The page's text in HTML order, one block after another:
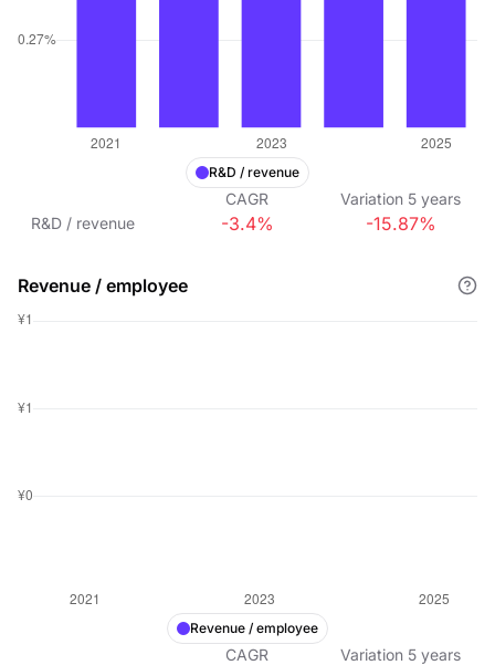
R&D / revenue
CAGR Variation 5 years
R&D / revenue
-3.4% -15.87%
Revenue / employee
Revenue / employee
CAGR Variation 5 years